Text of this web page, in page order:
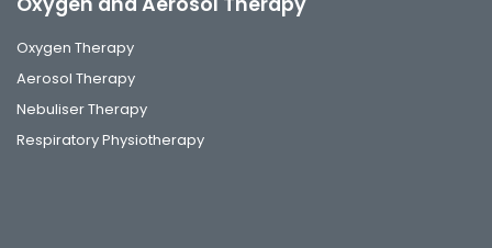
Oxygen Therapy
Aerosol Therapy
Nebuliser Therapy
Respiratory Physiotherapy